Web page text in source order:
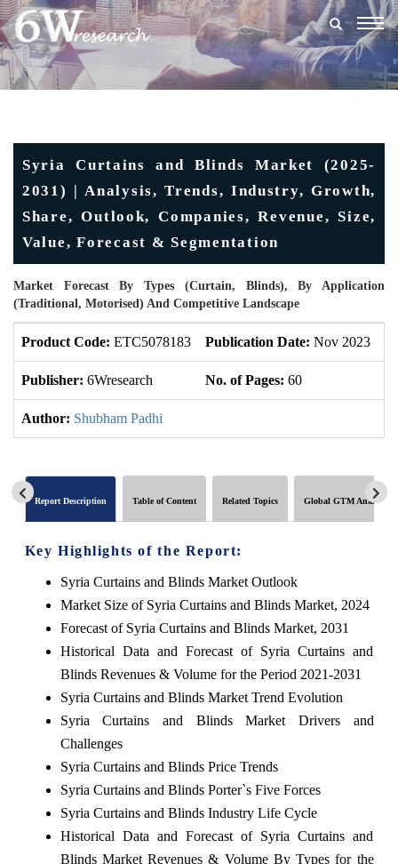
Syria Curtains and Blinds Market (2025-
2031) | Analysis, Trends, Industry, Growth,
Share, Outlook, Companies, Revenue, Size,
Value, Forecast & Segmentation
Market Forecast By Types (Curtain, Blinds), By Application
(Traditional, Motorised) And Competitive Landscape
Product Code: ETC5078183 Publication Date: Nov 2023
Publisher: 6Wresearch No. of Pages: 60
Author: Shubham Padhi
Report Description Table of Content Related Topics Global GTM Analytics
Key Highlights of the Report:
Syria Curtains and Blinds Market Outlook
Market Size of Syria Curtains and Blinds Market, 2024
Forecast of Syria Curtains and Blinds Market, 2031
Historical Data and Forecast of Syria Curtains and
Blinds Revenues & Volume for the Period 2021-2031
Syria Curtains and Blinds Market Trend Evolution
Syria Curtains and Blinds Market Drivers and
Challenges
Syria Curtains and Blinds Price Trends
Syria Curtains and Blinds Porter`s Five Forces
Syria Curtains and Blinds Industry Life Cycle
Historical Data and Forecast of Syria Curtains and
Blinds Market Revenues & Volume By Types for the